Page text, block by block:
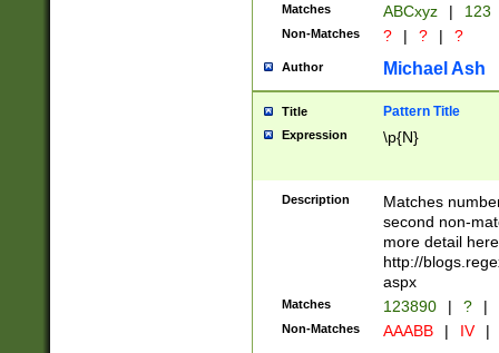
Matches ABCxyz | 123
Non-Matches ? | ? | ?
Author Michael Ash
Title Pattern Title
Expression \p{N}
Description
Matches
second non-
more detail here
http://
aspx
Matches 123890 | ? |
Non-Matches AAABB | IV |